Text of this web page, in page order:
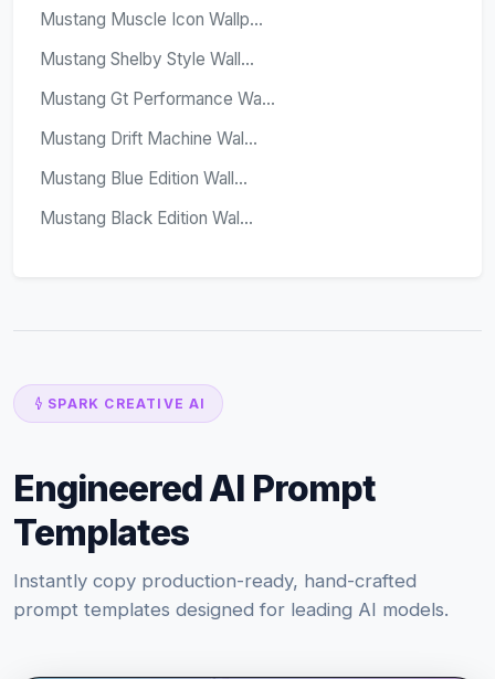
Mustang Muscle Icon Wallp...
Mustang Shelby Style Wall...
Mustang Gt Performance Wa...
Mustang Drift Machine Wal...
Mustang Blue Edition Wall...
Mustang Black Edition Wal...
SPARK CREATIVE AI
Engineered AI Prompt
Templates
Instantly copy production-ready, hand-crafted
prompt templates designed for leading AI models.